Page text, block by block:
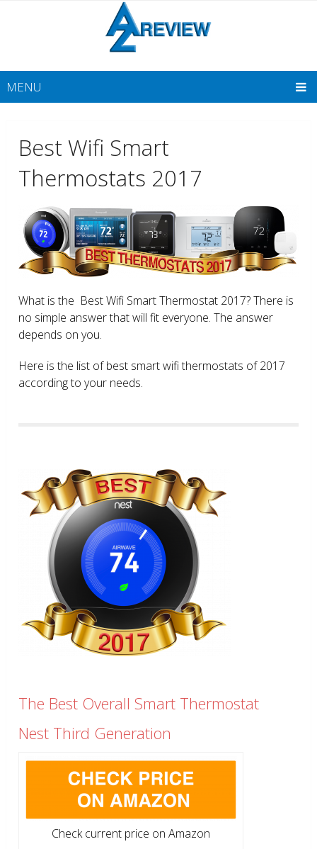
MENU
Best Wifi Smart
Thermostats 2017
What is the Best Wifi Smart Thermostat 2017? There is
no simple answer that will fit everyone. The answer
depends on you.
Here is the list of best smart wifi thermostats of 2017
according to your needs.
The Best Overall Smart Thermostat
Nest Third Generation
Check current price on Amazon